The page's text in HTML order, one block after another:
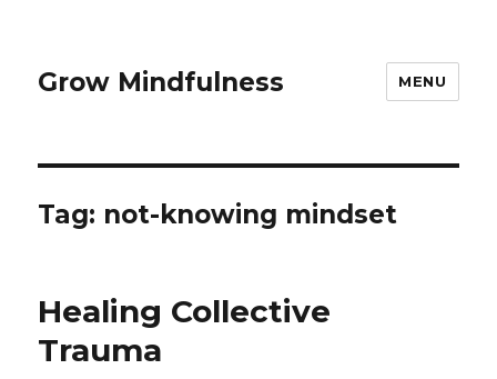
Grow Mindfulness MENU
Tag: not-knowing mindset
Healing Collective
Trauma